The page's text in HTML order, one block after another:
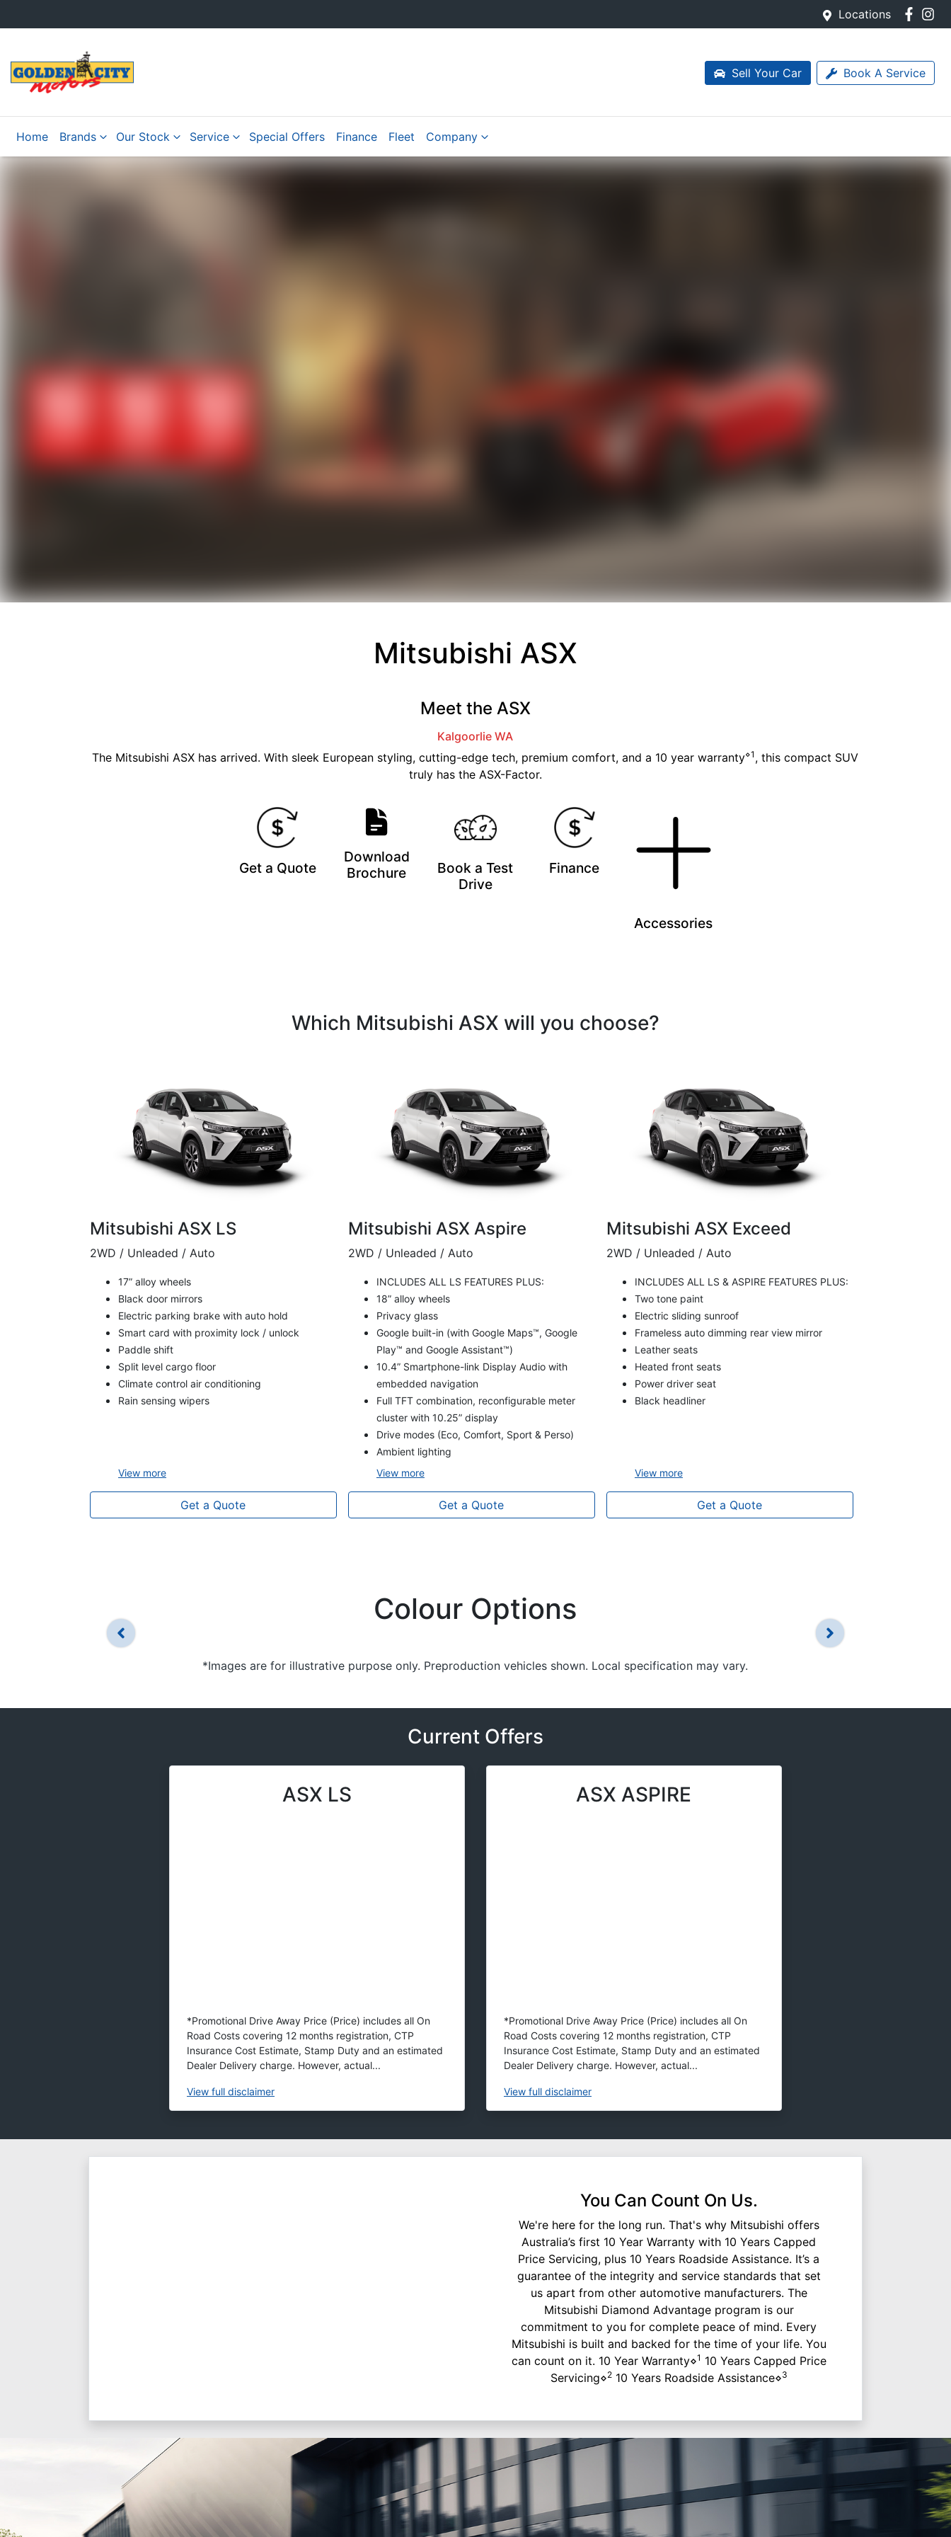
Locations
Sell Your Car Book A Service
Home Brands Our Stock Service Special Offers Finance Fleet Company
Mitsubishi ASX
Meet the ASX
Kalgoorlie WA
The Mitsubishi ASX has arrived. With sleek European styling, cutting-edge tech, premium comfort, and a 10 year warranty⋄1 , this compact SUV
truly has the ASX-Factor.
Get a Quote
Download
Brochure
Book a Test
Drive
Finance
Accessories
Which Mitsubishi ASX will you choose?
Mitsubishi ASX LS
2WD / Unleaded / Auto
17” alloy wheels
Black door mirrors
Electric parking brake with auto hold
Smart card with proximity lock / unlock
Paddle shift
Split level cargo floor
Climate control air conditioning
Rain sensing wipers
View more
Get a Quote
Mitsubishi ASX Aspire
2WD / Unleaded / Auto
INCLUDES ALL LS FEATURES PLUS:
18” alloy wheels
Privacy glass
Google built-in (with Google Maps™, Google
Play™ and Google Assistant™)
10.4” Smartphone-link Display Audio with
embedded navigation
Full TFT combination, reconfigurable meter
cluster with 10.25” display
Drive modes (Eco, Comfort, Sport & Perso)
Ambient lighting
View more
Get a Quote
Mitsubishi ASX Exceed
2WD / Unleaded / Auto
INCLUDES ALL LS & ASPIRE FEATURES PLUS:
Two tone paint
Electric sliding sunroof
Frameless auto dimming rear view mirror
Leather seats
Heated front seats
Power driver seat
Black headliner
View more
Get a Quote
Colour Options
*Images are for illustrative purpose only. Preproduction vehicles shown. Local specification may vary.
Current Offers
ASX LS
*Promotional Drive Away Price (Price) includes all On
Road Costs covering 12 months registration, CTP
Insurance Cost Estimate, Stamp Duty and an estimated
Dealer Delivery charge. However, actual...
Viewfull disclaimer
ASX ASPIRE
*Promotional Drive Away Price (Price) includes all On
Road Costs covering 12 months registration, CTP
Insurance Cost Estimate, Stamp Duty and an estimated
Dealer Delivery charge. However, actual...
View full disclaimer
You Can Count On Us.
We're here for the long run. That's why Mitsubishi offers
Australia’s first 10 Year Warranty with 10 Years Capped
Price Servicing, plus 10 Years Roadside Assistance. It’s a
guarantee of the integrity and service standards that set
us apart from other automotive manufacturers. The
Mitsubishi Diamond Advantage program is our
commitment to you for complete peace of mind. Every
Mitsubishi is built and backed for the time of your life. You
can count on it. 10 Year Warranty⋄1 10 Years Capped Price
Servicing⋄210 Years Roadside Assistance⋄3